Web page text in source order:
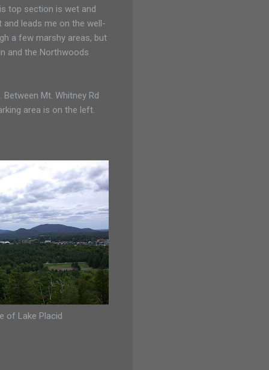
top section is wet and
leads me on the well-
a few marshy areas, but
and the Northwoods
Mt. Whitney Rd
area is on the left.
of Lake Placid